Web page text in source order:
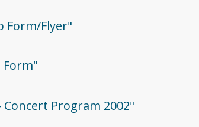
Form/Flyer"
Program 2002"